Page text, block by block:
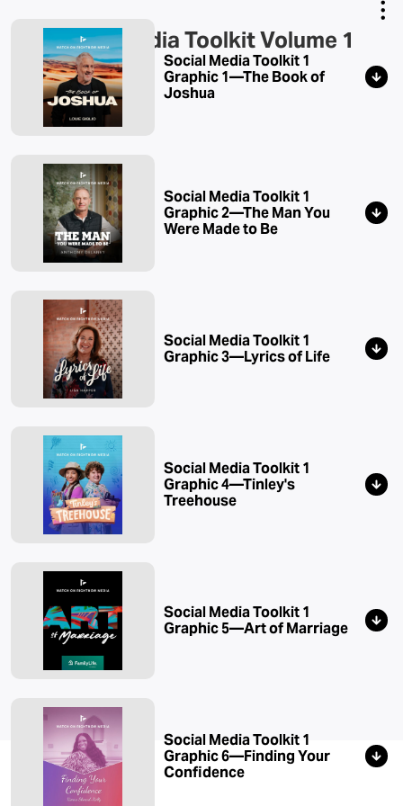
Copy Link
Email Link
Social Media Toolkit Volume 1
Social Media Toolkit 1
Graphic 1—The Book of
Joshua
Social Media Toolkit 1
Graphic 2—The Man You
Were Made to Be
Social Media Toolkit 1
Graphic 3—Lyrics of Life
Social Media Toolkit 1
Graphic 4—Tinley's
Treehouse
Social Media Toolkit 1
Graphic 5—Art of Marriage
Social Media Toolkit 1
Graphic 6—Finding Your
Confidence